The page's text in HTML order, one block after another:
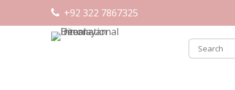
+92 322 7867325